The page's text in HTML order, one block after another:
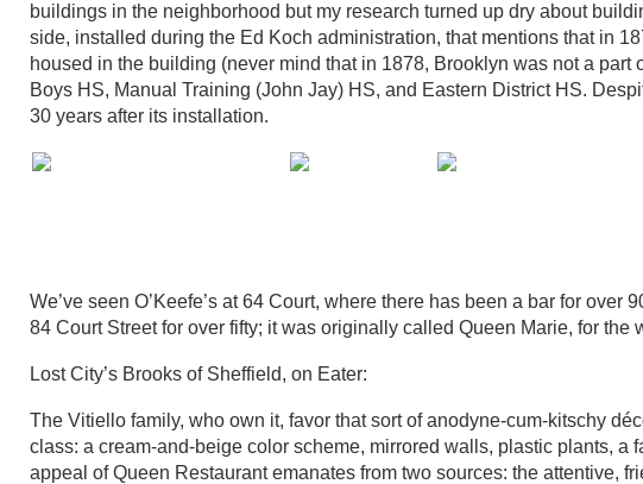
buildings in the neighborhood but my research turned up dry about
side, installed during the Ed Koch administration, that mentions that in
housed in the building (never mind that in 1878, Brooklyn was not a
Boys HS, Manual Training (John Jay) HS, and Eastern District HS.
30 years after its installation.
We’ve seen O’Keefe’s at 64 Court, where there has been a bar for
84 Court Street for over fifty; it was originally called Queen Marie, for the
Lost City’s Brooks of Sheffield, on Eater:
The Vitiello family, who own it, favor that sort of anodyne-cum-kitschy
class: a cream-and-beige color scheme, mirrored walls, plastic plants,
appeal of Queen Restaurant emanates from two sources: the attentive,